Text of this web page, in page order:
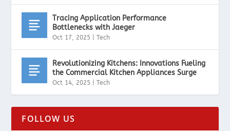
Tracing Application Performance
Bottlenecks with Jaeger
Oct 17, 2025 |Tech
Revolutionizing Kitchens: Innovations Fueling
the Commercial Kitchen Appliances Surge
Oct 14, 2025 |Tech
FOLLOW US